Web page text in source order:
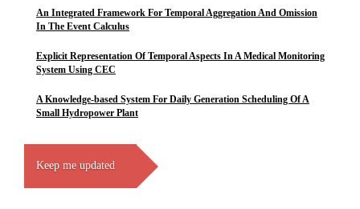
An Integrated Framework For Temporal Aggregation And Omission
In The Event Calculus
Explicit Representation Of Temporal Aspects In A Medical Monitoring
System Using CEC
A Knowledge-based System For Daily Generation Scheduling Of A
Small Hydropower Plant
Keep me updated